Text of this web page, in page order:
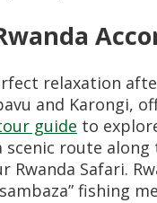
relaxation
and Karongi,
guide to
scenic route
Rwanda Safari.
fishing